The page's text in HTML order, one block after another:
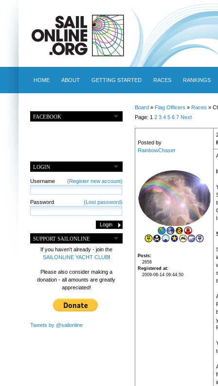
HOME ABOUT GETTING STARTED RACES RANKINGS
FACEBOOK
LOGIN
Username (Register new account)
Password (Lost password)
SUPPORT SAILONLINE
If you haven't already - join the
SAILONLINE YACHT CLUB!
Please also consider making a
donation - all amounts are greatly
appreciated!
Tweets by @sailonline
Board» Flag Officers » Races »
Page: 1 2 3 4 5 6 7 Next
Posted by
RainbowChaser
Posts
2656
Registered at
2009-06-14 09:44:50